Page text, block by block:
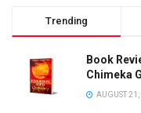
Trending
Book
Chimeka
AUGUST